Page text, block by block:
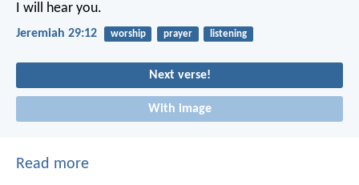
I will hear you.
Jeremiah 29:12 worship prayer listening
Next verse!
With image
Read more